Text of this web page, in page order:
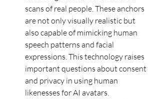
scans of real people. These anchors
are not only visually realistic but
also capable of mimicking human
speech patterns and facial
expressions. This technology raises
important questions about consent
and privacy in using human
likenesses for AI avatars.